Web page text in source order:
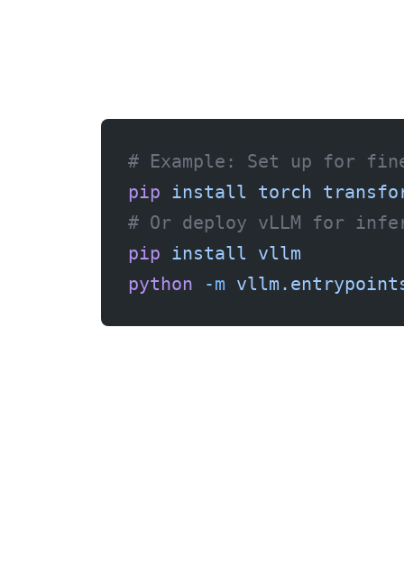
# Example: Set up for
pip install torch
# Or deploy vLLM for
pip install vllm
python -m